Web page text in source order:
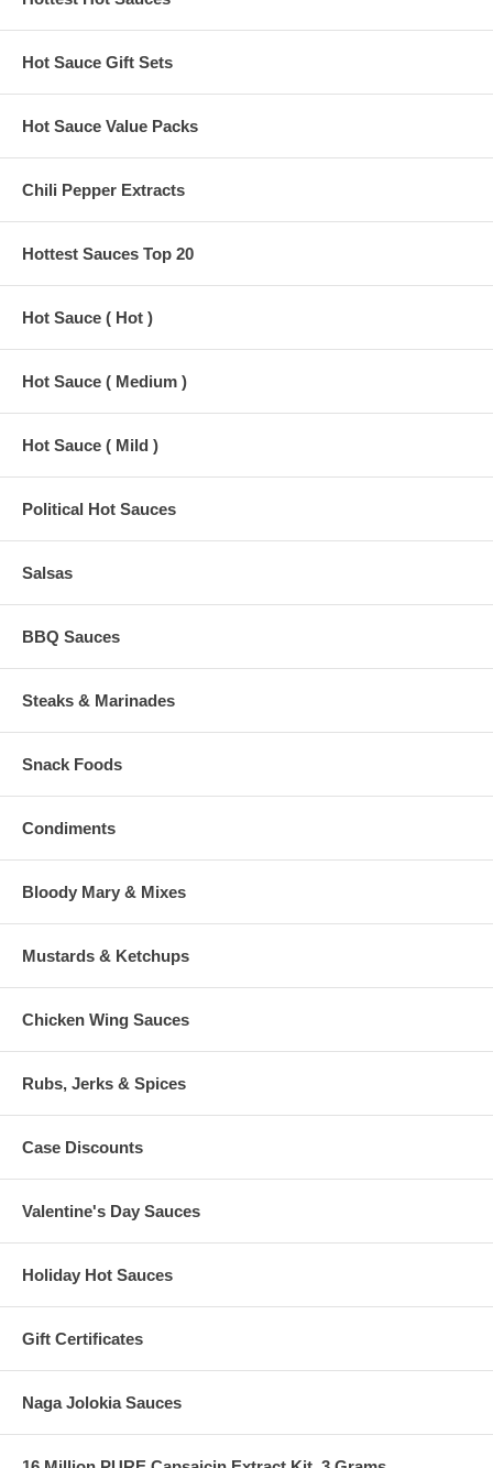
Hot Sauce Gift Sets
Hot Sauce Value Packs
Chili Pepper Extracts
Hottest Sauces Top 20
Hot Sauce ( Hot )
Hot Sauce ( Medium )
Hot Sauce ( Mild )
Political Hot Sauces
Salsas
BBQ Sauces
Steaks & Marinades
Snack Foods
Condiments
Bloody Mary & Mixes
Mustards & Ketchups
Chicken Wing Sauces
Rubs, Jerks & Spices
Case Discounts
Valentine's Day Sauces
Holiday Hot Sauces
Gift Certificates
Naga Jolokia Sauces